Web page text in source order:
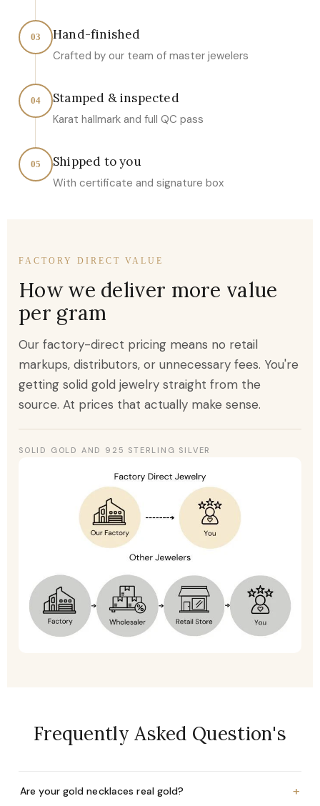
03 Hand-finished
Crafted by our team of master jewelers
04 Stamped & inspected
Karat hallmark and full QC pass
05 Shipped to you
With certificate and signature box
FACTORY DIRECT VALUE
How we deliver more value
per gram
Our factory-direct pricing means no retail
markups, distributors, or unnecessary fees. You're
getting solid gold jewelry straight from the
source. At prices that actually make sense.
SOLID GOLD AND 925 STERLING SILVER
Frequently Asked Question's
Are your gold necklaces real gold? +